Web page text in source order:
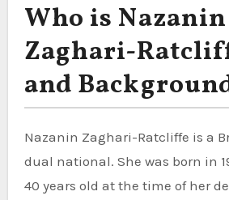
Who is Nazanin
Zaghari-
and
Nazanin Zaghari-Ratcliffe is a
dual national. She was born in
40 years old at the time of her